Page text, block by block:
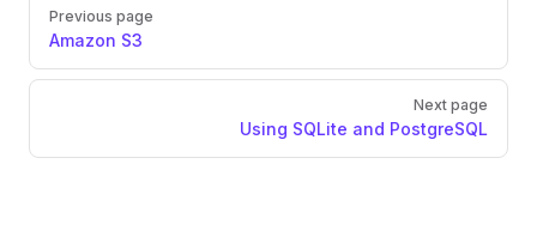
Previous page
Amazon S3
Next page
Using SQLite and PostgreSQL